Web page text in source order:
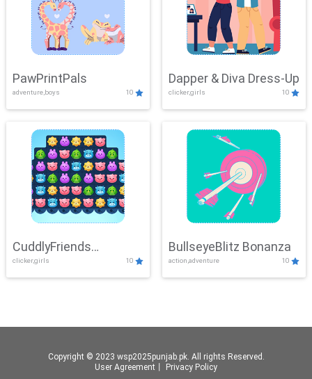
PawPrintPals
adventure,boys 10
Dapper & Diva Dress-Up
clicker,girls 10
CuddlyFriends
Connection
clicker,girls 10
BullseyeBlitz Bonanza
action,adventure 10
Copyright © 2023 wsp2025punjab.pk. All rights Reserved.
User Agreement
Privacy Policy